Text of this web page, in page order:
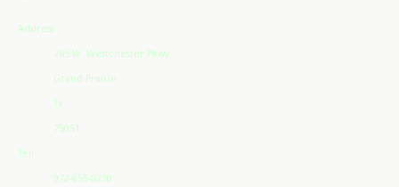
Address
765 W. Westchester Pkwy
Grand Prairie
Tx
75051
Tel:
972-855-0230